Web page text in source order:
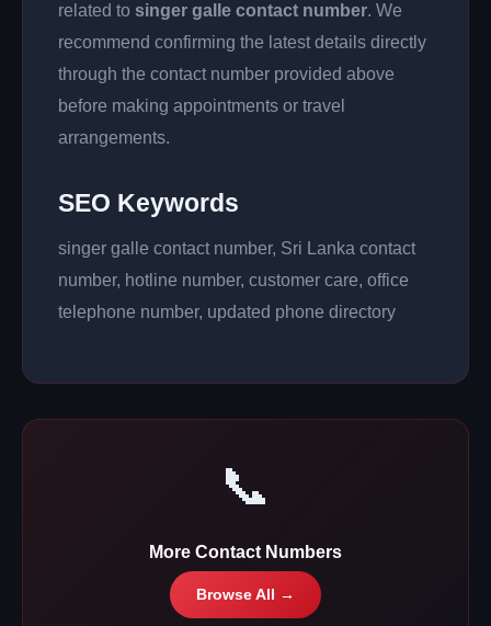
related to singer galle contact number. We
recommend confirming the latest details directly
through the contact number provided above
before making appointments or travel
arrangements.
SEO Keywords
singer galle contact number, Sri Lanka contact
number, hotline number, customer care, office
telephone number, updated phone directory
📞
More Contact Numbers
Browse All →